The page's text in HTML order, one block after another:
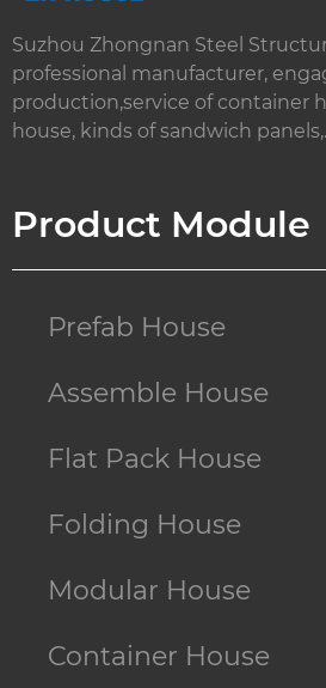
Suzhou Zhongnan Steel
professional manufacturer,
production,service of container
house, kinds of sandwich
Product Module
Prefab House
Assemble House
Flat Pack House
Folding House
Modular House
Container House